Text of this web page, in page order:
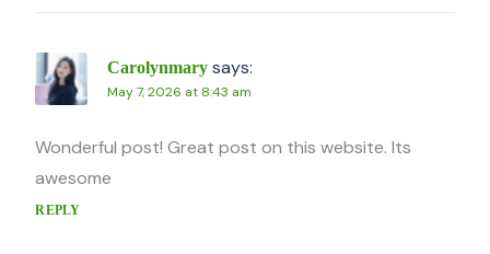
Carolynmary says:
May 7, 2026 at 8:43 am
Wonderful post! Great post on this website. Its
awesome
REPLY